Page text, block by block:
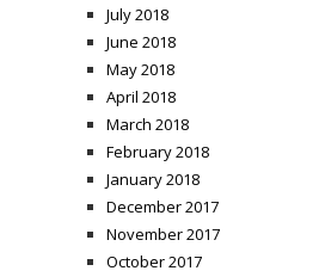
July 2018
June 2018
May 2018
April 2018
March 2018
February 2018
January 2018
December 2017
November 2017
October 2017